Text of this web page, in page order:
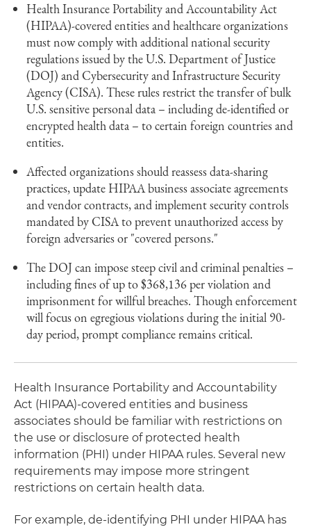
Health Insurance Portability and Accountability Act
(HIPAA)-covered entities and healthcare organizations
must now comply with additional national security
regulations issued by the U.S. Department of Justice
(DOJ) and Cybersecurity and Infrastructure Security
Agency (CISA). These rules restrict the transfer of bulk
U.S. sensitive personal data – including de-identified or
encrypted health data – to certain foreign countries and
entities.
Affected organizations should reassess data-sharing
practices, update HIPAA business associate agreements
and vendor contracts, and implement security controls
mandated by CISA to prevent unauthorized access by
foreign adversaries or "covered persons."
The DOJ can impose steep civil and criminal penalties –
including fines of up to $368,136 per violation and
imprisonment for willful breaches. Though enforcement
will focus on egregious violations during the initial 90-
day period, prompt compliance remains critical.
Health Insurance Portability and Accountability
Act (HIPAA)-covered entities and business
associates should be familiar with restrictions on
the use or disclosure of protected health
information (PHI) under HIPAA rules. Several new
requirements may impose more stringent
restrictions on certain health data.
For example, de-identifying PHI under HIPAA has